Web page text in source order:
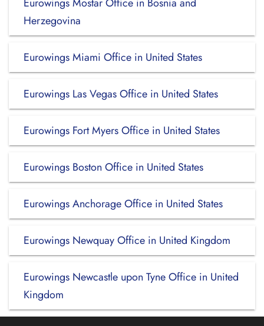
Herzegovina
Eurowings Miami Office in United States
Eurowings Las Vegas Office in United States
Eurowings Fort Myers Office in United States
Eurowings Boston Office in United States
Eurowings Anchorage Office in United States
Eurowings Newquay Office in United Kingdom
Eurowings Newcastle upon Tyne Office in United
Kingdom